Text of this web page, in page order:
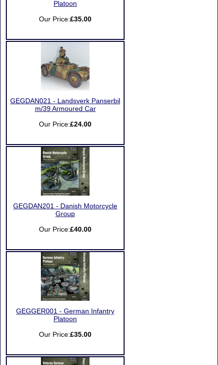
Platoon
Our Price:£35.00
GEGDAN021 - Landsverk Panserbil
m/39 Armoured Car
Our Price:£24.00
GEGDAN201 - Danish Motorcycle
Group
Our Price:£40.00
GEGGER001 - German Infantry
Platoon
Our Price:£35.00